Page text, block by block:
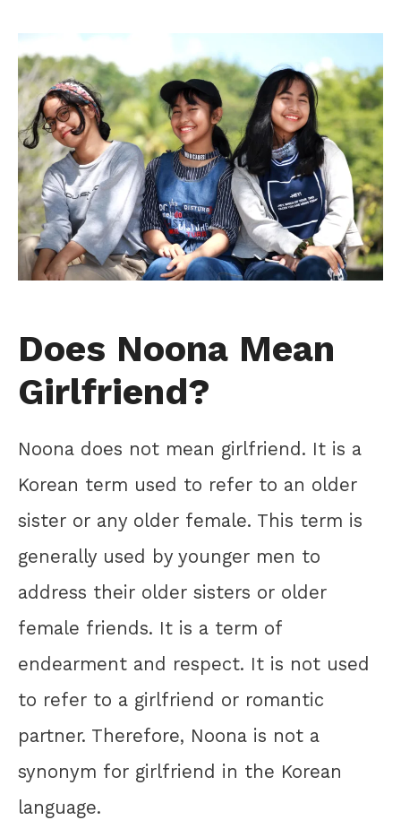
Does Noona Mean
Girlfriend?
Noona does not mean girlfriend. It is a
Korean term used to refer to an older
sister or any older female. This term is
generally used by younger men to
address their older sisters or older
female friends. It is a term of
endearment and respect. It is not used
to refer to a girlfriend or romantic
partner. Therefore, Noona is not a
synonym for girlfriend in the Korean
language.